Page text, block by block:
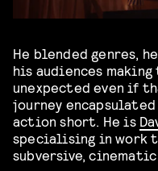
He blended genres,
his audiences
unexpected even if
journey
action short. He is
specialising in work
subversive, cinematic